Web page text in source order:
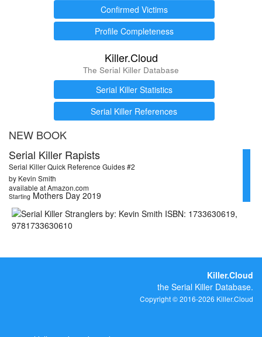
Confirmed Victims
Profile Completeness
Killer.Cloud
The Serial Killer Database
Serial Killer Statistics
Serial Killer References
NEW BOOK
Serial Killer Rapists
Serial Killer Quick Reference Guides #2
by Kevin Smith
available at Amazon.com
Starting Mothers Day 2019
Killer.Cloud
the Serial Killer Database.
Copyright © 2016-2026 Killer.Cloud